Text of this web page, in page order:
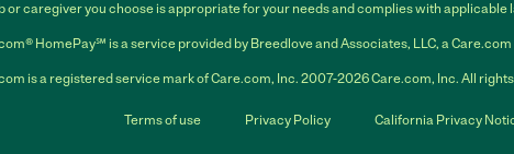
or caregiver you choose is appropriate for your needs and complies with applicable
HomePay℠ is a service provided by Breedlove and Associates, LLC, a
is a registered service mark of Care.com, Inc. 2007-2026 Care.com, Inc. All
Terms of use Privacy Policy California Privacy